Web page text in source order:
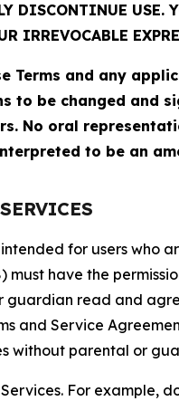
DISCONTINUE USE.
IRREVOCABLE
Terms and any
to be changed and
No oral
to be an
for users who
must have the
guardian read and
and Service
without parental or
Services. For